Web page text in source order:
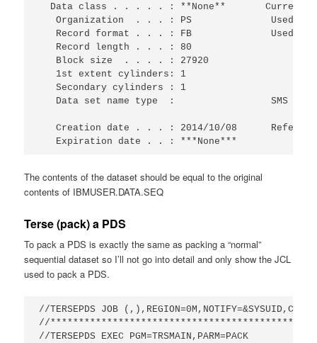
Data class . . . . . : **None**
Organization  . . . : PS
Record format . . . : FB
Record length
Block size  . .
1st extent
Secondary
Data set name type  :
Creation date . . . : 2014/10/08
   Expiration date . . : ***None***
The contents of the dataset should be equal to the original
contents of IBMUSER.DATA.SEQ
Terse (pack) a PDS
To pack a PDS is exactly the same as packing a “normal”
sequential dataset so I’ll not go into detail and only show the JCL
used to pack a PDS.
//TERSEPDS JOB
//
//TERSEPDS EXEC